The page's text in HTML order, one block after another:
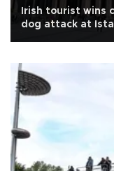
Irish tourist wins
dog attack at